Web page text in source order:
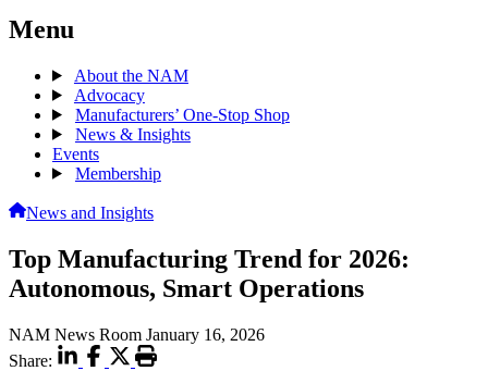
Menu
About the NAM
Advocacy
Manufacturers’ One-Stop Shop
News & Insights
Events
Membership
News and Insights
Top Manufacturing Trend for 2026:
Autonomous, Smart Operations
NAM News Room January 16, 2026
Share: